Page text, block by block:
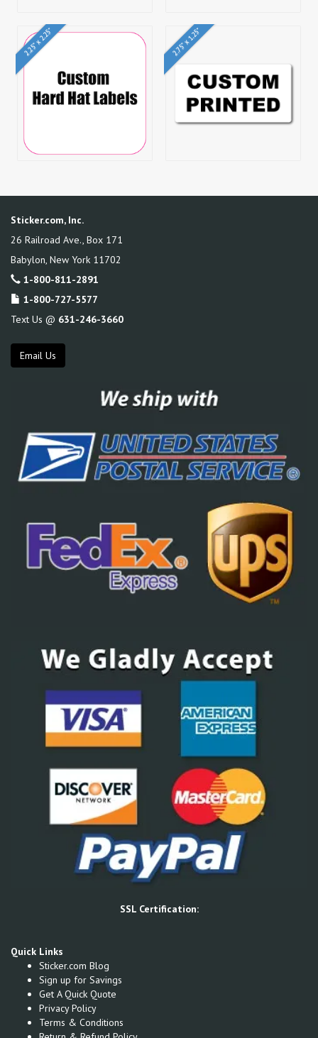
2.25" x 2.25" 2.75" x 1.25"
Sticker.com, Inc.
26 Railroad Ave., Box 171
Babylon New York 11702
1-800-811-2891
1-800-727-5577
Text Us @ 631-246-3660
Email Us
SSL Certification:
Quick Links
Sticker.com Blog
Sign up for Savings
Get A Quick Quote
Privacy Policy
Terms & Conditions